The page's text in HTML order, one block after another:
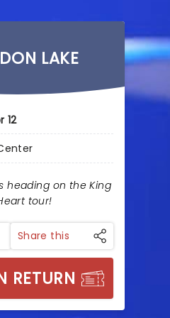
LAKE
12
heading on the King
tour!
Share this
RETURN